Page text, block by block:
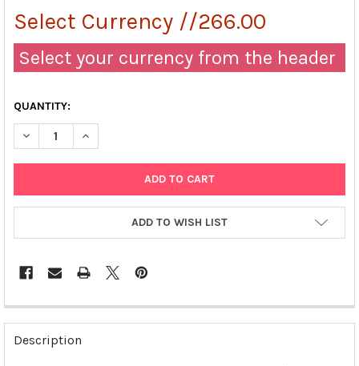
Select Currency //266.00
Select your currency from the header
QUANTITY:
DECREASE QUANTITY OF PEGFP- N1- TIMP1 PLASMID
INCREASE QUANTITY OF PEGFP- N1- TIMP1 PLASMID
ADD TO WISH LIST
FREQUENTLY
BOUGHT
TOGETHER:
Description